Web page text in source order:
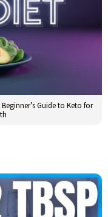
Guide to Keto for